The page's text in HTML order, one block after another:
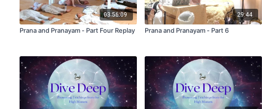
03:56:09
Prana and Pranayam - Part Four Replay
29:44
Prana and Pranayam - Part 6